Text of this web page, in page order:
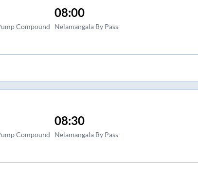
Compound
08:00
Nelamangala By Pass
Compound
08:30
Nelamangala By Pass